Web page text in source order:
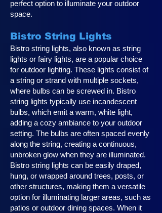
perfect option to illuminate your outdoor
space.
Bistro String Lights
Bistro string lights, also known as string
lights or fairy lights, are a popular choice
for outdoor lighting. These lights consist of
a string or strand with multiple sockets,
where bulbs can be screwed in. Bistro
string lights typically use incandescent
bulbs, which emit a warm, white light,
adding a cozy ambiance to your outdoor
setting. The bulbs are often spaced evenly
along the string, creating a continuous,
unbroken glow when they are illuminated.
Bistro string lights can be easily draped,
hung, or wrapped around trees, posts, or
other structures, making them a versatile
option for illuminating larger areas, such as
patios or outdoor dining spaces. When it